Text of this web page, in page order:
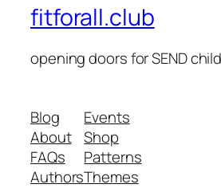
fitforall.club
opening doors for SEND
Blog
About
FAQs
Authors
Events
Shop
Patterns
Themes